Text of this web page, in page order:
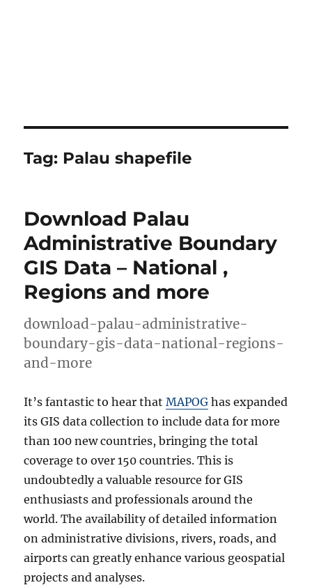
Tag: Palau shapefile
Download Palau
Administrative Boundary
GIS Data – National ,
Regions and more
download-palau-administrative-
boundary-gis-data-national-regions-
and-more
It’s fantastic to hear thatMAPOG has expanded
its GIS data collection to include data for more
than 100 new countries, bringing the total
coverage to over 150 countries. This is
undoubtedly a valuable resource for GIS
enthusiasts and professionals around the
world. The availability of detailed information
on administrative divisions, rivers, roads, and
airports can greatly enhance various geospatial
projects and analyses.